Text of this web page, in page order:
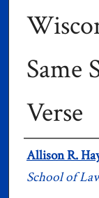
Same
Verse
Authors
Allison R.
School of